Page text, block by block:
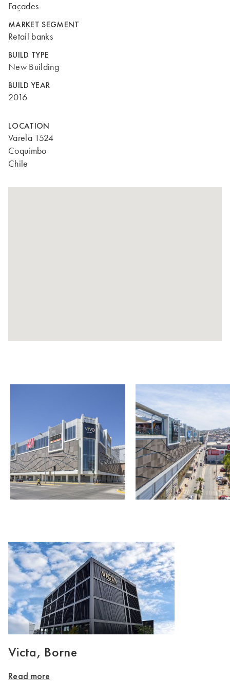
Façades
MARKET SEGMENT
Retail banks
BUILD TYPE
New Building
BUILD YEAR
2016
LOCATION
Varela 1524
Coquimbo
Chile
Victa, Borne
Read more